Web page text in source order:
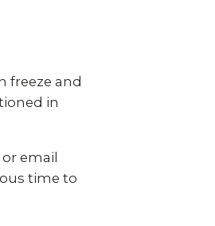
freeze and
in
email
time to